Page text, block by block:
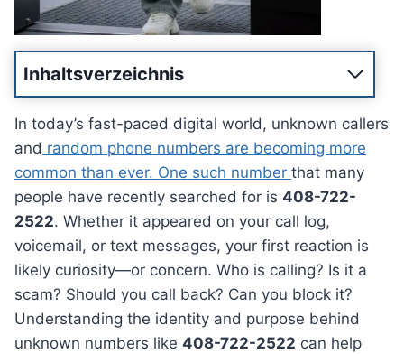
Inhaltsverzeichnis
In today’s fast-paced digital world, unknown callers
and random phone numbers are becoming more
common than ever. One such number that many
people have recently searched for is 408-722-
2522. Whether it appeared on your call log,
voicemail, or text messages, your first reaction is
likely curiosity—or concern. Who is calling? Is it a
scam? Should you call back? Can you block it?
Understanding the identity and purpose behind
unknown numbers like 408-722-2522 can help